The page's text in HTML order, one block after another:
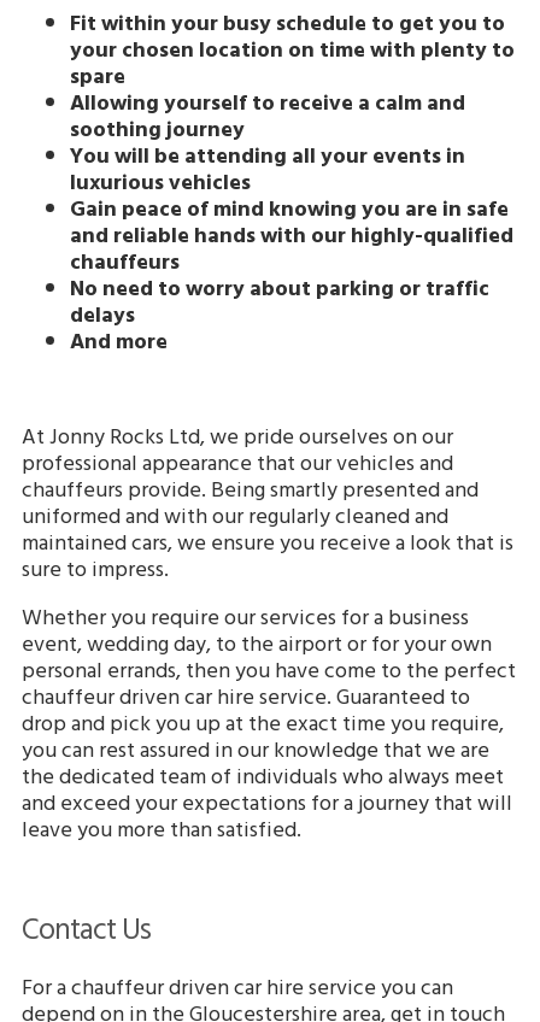
Fit within your busy schedule to get you to
your chosen location on time with plenty to
spare
Allowing yourself to receive a calm and
soothing journey
You will be attending all your events in
luxurious vehicles
Gain peace of mind knowing you are in safe
and reliable hands with our highly-qualified
chauffeurs
No need to worry about parking or traffic
delays
And more
At Jonny Rocks Ltd, we pride ourselves on our
professional appearance that our vehicles and
chauffeurs provide. Being smartly presented and
uniformed and with our regularly cleaned and
maintained cars, we ensure you receive a look that is
sure to impress.
Whether you require our services for a business
event, wedding day, to the airport or for your own
personal errands, then you have come to the perfect
chauffeur driven car hire service. Guaranteed to
drop and pick you up at the exact time you require,
you can rest assured in our knowledge that we are
the dedicated team of individuals who always meet
and exceed your expectations for a journey that will
leave you more than satisfied.
Contact Us
For a chauffeur driven car hire service you can